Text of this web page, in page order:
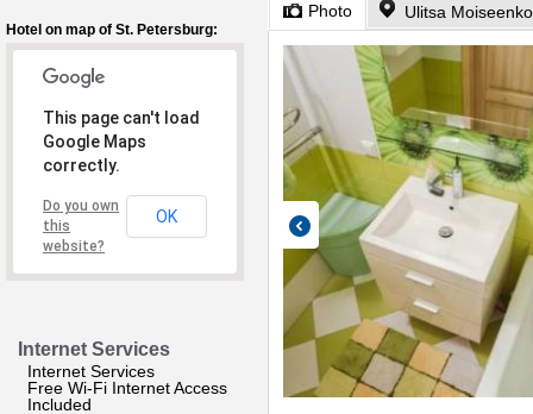
Hotel on map of St. Petersburg:
This page can't load
Google Maps
correctly.
Do you own
this
website?
OK
Internet Services
Internet Services
Free Wi-Fi Internet Access
Included
Photo Ulitsa